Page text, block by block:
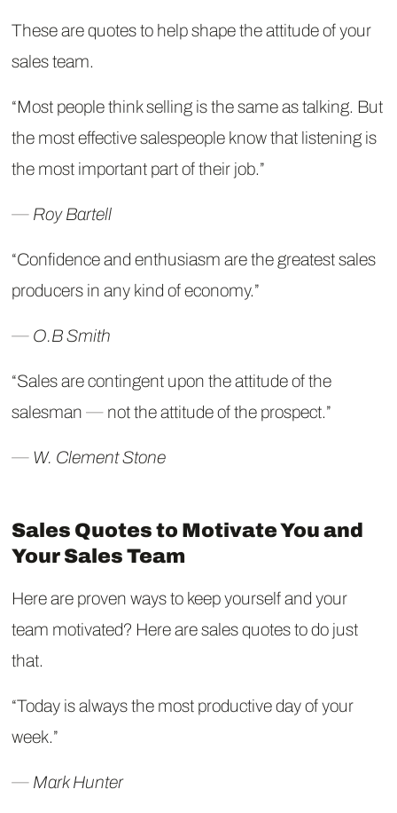
These are quotes to help shape the attitude of your
sales team.
“Most people think selling is the same as talking. But
the most effective salespeople know that listening is
the most important part of their job.”
― Roy Bartell
“Confidence and enthusiasm are the greatest sales
producers in any kind of economy.”
― O.B Smith
“Sales are contingent upon the attitude of the
salesman ― not the attitude of the prospect.”
― W. Clement Stone
Sales Quotes to Motivate You and
Your Sales Team
Here are proven ways to keep yourself and your
team motivated? Here are sales quotes to do just
that.
“Today is always the most productive day of your
week.”
― Mark Hunter